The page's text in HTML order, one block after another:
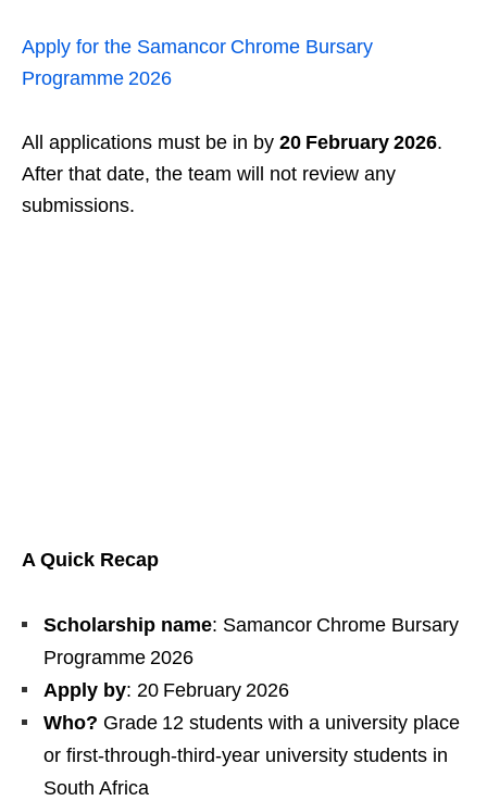
Apply for the Samancor Chrome Bursary
Programme 2026
All applications must be in by 20 February 2026.
After that date, the team will not review any
submissions.
A Quick Recap
Scholarship name: Samancor Chrome Bursary
Programme 2026
Apply by: 20 February 2026
Who? Grade 12 students with a university place
or first‑through‑third‑year university students in
South Africa